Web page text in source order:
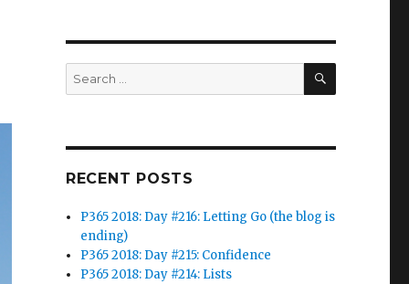
Search
for:
SEARCH
RECENT POSTS
P365 2018: Day #216: Letting Go (the blog is
ending)
P365 2018: Day #215: Confidence
P365 2018: Day #214: Lists